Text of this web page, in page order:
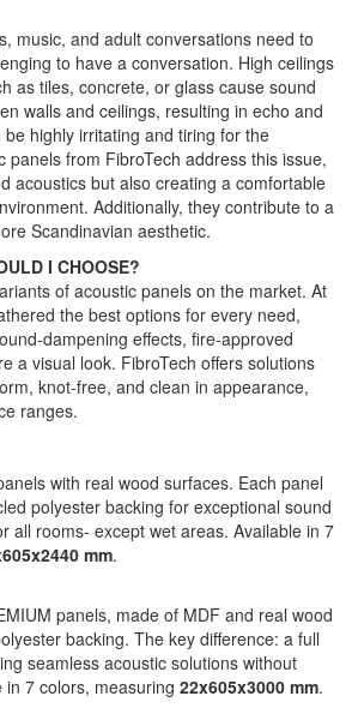
music, and adult conversations need to
to have a conversation. High ceilings
as tiles, concrete, or glass cause sound
walls and ceilings, resulting in echo and
highly irritating and tiring for the
panels from FibroTech address this issue,
acoustics but also creating a comfortable
Additionally, they contribute to a
Scandinavian aesthetic.
I CHOOSE?
of acoustic panels on the market. At
the best options for every need,
dampening effects, fire-approved
a visual look. FibroTech offers solutions
knot-free, and clean in appearance,
ranges.
with real wood surfaces. Each panel
polyester backing for exceptional sound
all rooms- except wet areas. Available in 7
mm.
panels, made of MDF and real wood
backing. The key difference: a full
seamless acoustic solutions without
in 7 colors, measuring 22x605x3000 mm.